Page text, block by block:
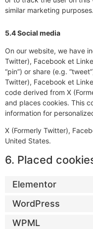
similar marketing purposes.
5.4 Social media
On our website, we have
Twitter), Facebook et
“pin”) or share (e.g.
Twitter), Facebook et
code derived from X
and places cookies. This
information for
X (Formerly Twitter),
United States.
6. Placed
Elementor
WordPress
WPML